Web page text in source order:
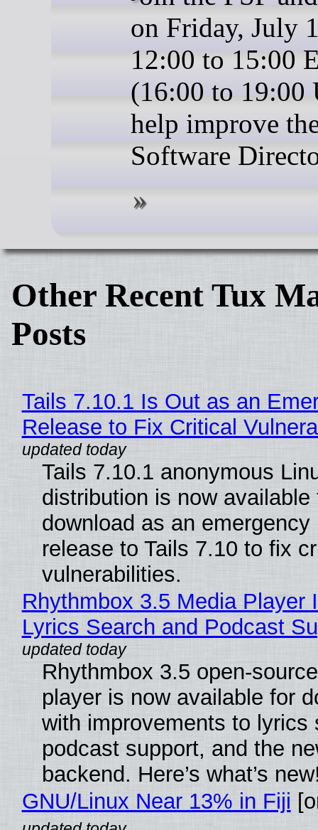
on Friday, July
12:00 to 15:00
(16:00 to 19:00
help improve
Software
Other Recent Tux
Posts
Tails 7.10.1 Is Out as an
Release to Fix Critical
Tails 7.10.1 anonymous
distribution is now available
download as an emergency
release to Tails 7.10 to fix
vulnerabilities.
Rhythmbox 3.5 Media Player
Lyrics Search and Podcast
Rhythmbox 3.5 open-
player is now available for
with improvements to lyrics
podcast support, and the
backend. Here’s what’s
GNU/Linux Near 13% in Fiji